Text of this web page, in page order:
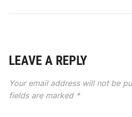
LEAVE A REPLY
Your email address will not be
fields are marked *